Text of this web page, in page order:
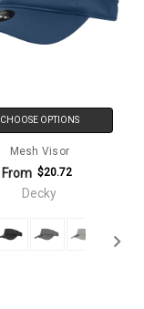
CHOOSE OPTIONS
Mesh Visor
From $20.72
Decky